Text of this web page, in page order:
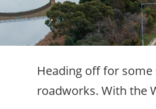
Heading off for
roadworks. With the